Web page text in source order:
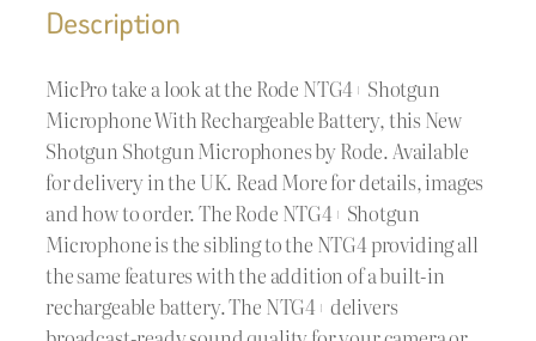
Description
MicPro take a look at the Rode NTG4+ Shotgun
Microphone With Rechargeable Battery, this New
Shotgun Shotgun Microphones by Rode. Available
for delivery in the UK. Read More for details, images
and how to order. The Rode NTG4+ Shotgun
Microphone is the sibling to the NTG4 providing all
the same features with the addition of a built-in
rechargeable battery. The NTG4+ delivers